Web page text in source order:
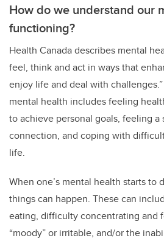
How do we understand our
functioning?
Health Canada describes mental
feel, think and act in ways that
enjoy life and deal with
mental health includes feeling
to achieve personal goals, feeling a
connection, and coping with
life.
When one’s mental health starts to
things can happen. These can
eating, difficulty concentrating and
“moody” or irritable, and/or the